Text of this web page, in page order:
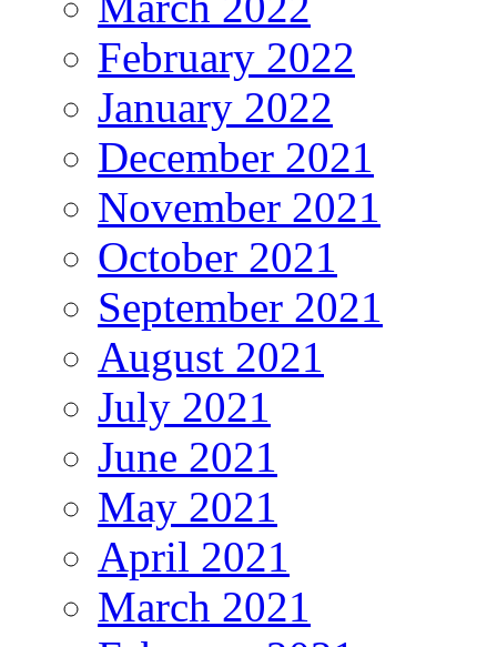
February 2022
January 2022
December 2021
November 2021
October 2021
September 2021
August 2021
July 2021
June 2021
May 2021
April 2021
March 2021